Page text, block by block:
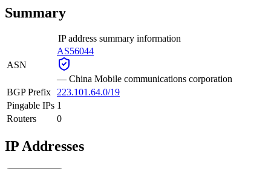
Summary
IP address summary information
ASN
AS56044
— China Mobile communications corporation
BGP Prefix
223.101.64.0/19
Pingable IPs 1
Routers
0
IP Addresses